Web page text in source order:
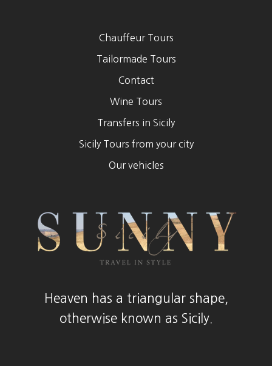
Chauffeur Tours
Tailormade Tours
Contact
Wine Tours
Transfers in Sicily
Sicily Tours from your city
Our vehicles
Heaven has a triangular shape,
otherwise known as Sicily.